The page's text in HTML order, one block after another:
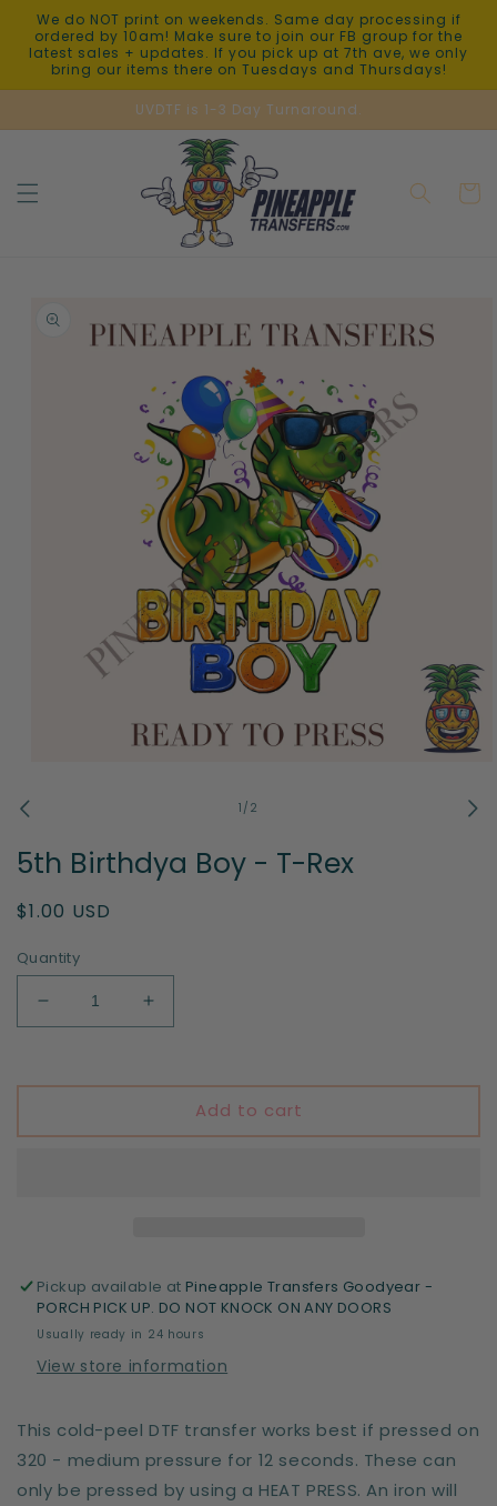
Skip to
content
We do NOT print on weekends. Same day processing if
ordered by 10am! Make sure to join our FB group for the
latest sales + updates. If you pick up at 7th ave, we only
bring our items there on Tuesdays and Thursdays!
UVDTF is 1-3 Day Turnaround.
Cart
product
information
1
1 /of
2
5th Birthdya Boy - T-Rex
Regular
$1.00 USD
Quantity
Decrease
quantity
5th
Increase
quantity
5th
BirthdyaAdd to cart
Pickup available at Pineapple Transfers Goodyear -
PORCH PICK UP. DO NOT KNOCK ON ANY DOORS
Usually ready in 24 hours
View store information
This cold-peel DTF transfer works best if pressed on
320 - medium pressure for 12 seconds. These can
only be pressed by using a HEAT PRESS. An iron will